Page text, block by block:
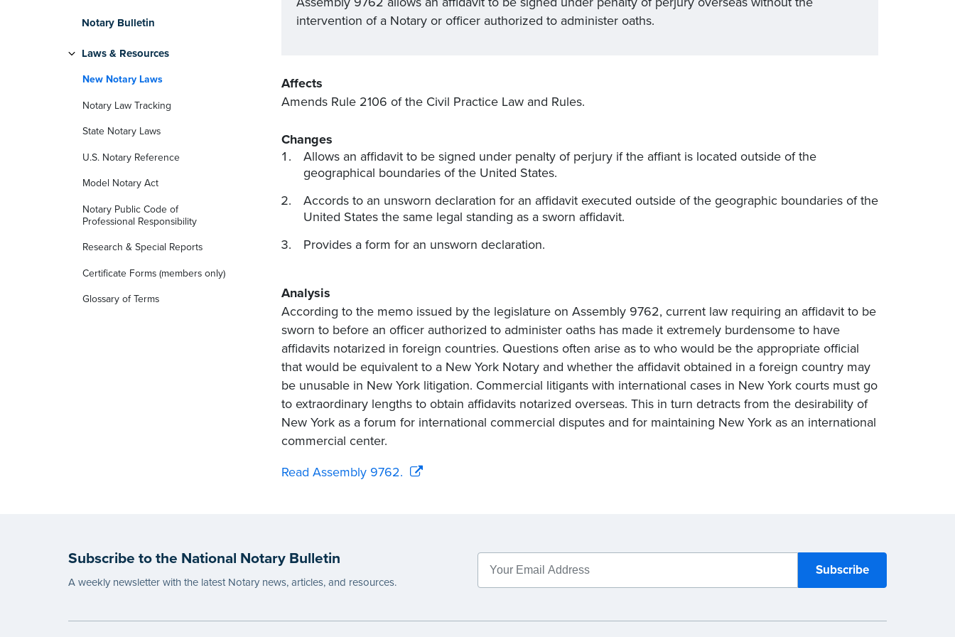
Notary Bulletin
Laws & Resources
New Notary Laws
Notary Law Tracking
State Notary Laws
U.S. Notary Reference
Model Notary Act
Notary Public Code of
Professional Responsibility
Research & Special Reports
Certificate Forms (members only)
Glossary of Terms
intervention of a Notary or officer authorized to administer oaths.
Affects
Amends Rule 2106 of the Civil Practice Law and Rules.
Changes
Allows an affidavit to be signed under penalty of perjury if the affiant is located outside of the
geographical boundaries of the United States.
Accords to an unsworn declaration for an affidavit executed outside of the geographic boundaries of the
United States the same legal standing as a sworn affidavit.
Provides a form for an unsworn declaration.
Analysis
According to the memo issued by the legislature on Assembly 9762, current law requiring an affidavit to be
sworn to before an officer authorized to administer oaths has made it extremely burdensome to have
affidavits notarized in foreign countries. Questions often arise as to who would be the appropriate official
that would be equivalent to a New York Notary and whether the affidavit obtained in a foreign country may
be unusable in New York litigation. Commercial litigants with international cases in New York courts must go
to extraordinary lengths to obtain affidavits notarized overseas. This in turn detracts from the desirability of
New York as a forum for international commercial disputes and for maintaining New York as an international
commercial center.
Read Assembly 9762.
Subscribe to the National Notary Bulletin
A weekly newsletter with the latest Notary news, articles, and resources.